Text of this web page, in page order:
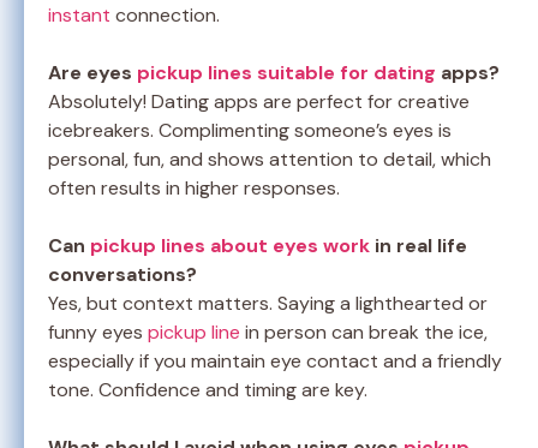
instant connection.
Are eyes pickup lines suitable for dating apps?
Absolutely! Dating apps are perfect for creative
icebreakers. Complimenting someone’s eyes is
personal, fun, and shows attention to detail, which
often results in higher responses.
Can pickup lines about eyes work in real life
conversations?
Yes, but context matters. Saying a lighthearted or
funny eyes pickup line in person can break the ice,
especially if you maintain eye contact and a friendly
tone. Confidence and timing are key.